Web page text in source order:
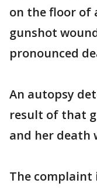
on the floor of
gunshot
pronounced
An autopsy
result of that
and her death
The